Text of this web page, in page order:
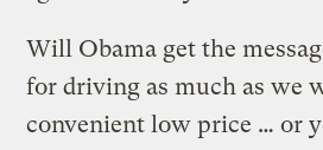
Will Obama get the
for driving as much as we
convenient low price … or